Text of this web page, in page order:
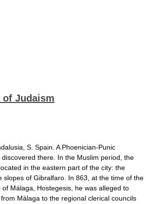
of Judaism
S. Spain. A Phoenician-Punic
there. In the Muslim period, the
in the eastern part of the city: the
slopes of Gibralfaro. In 863, at the time of the
Málaga, Hostegesis, he was alleged to
Málaga to the regional clerical councils